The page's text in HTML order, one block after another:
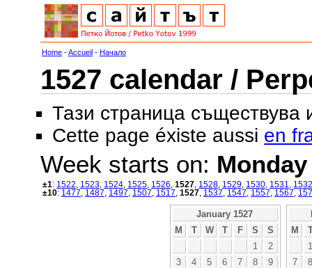
Home -Accueil - Начало
1527 calendar /
Тази страница съществува
Cette page éxiste aussi en
Week starts on: Monday
±1: 1522 1523 1524 1525 1526 1527 1528 1529 1530 1531
1532
±10: 1477 1487 1497 1507 1517 1527 1537 1547 1557 1567
January 1527
M
T W T F S
S
1
2
3
4 5 6 7 8
9
M
1
7
8